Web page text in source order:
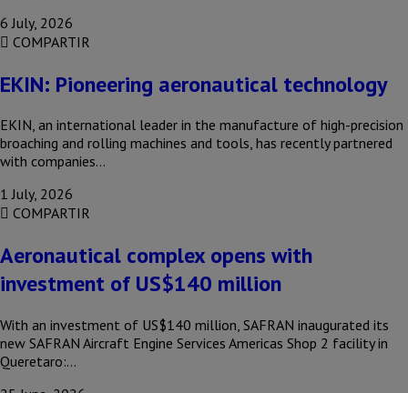
6 July, 2026
COMPARTIR
EKIN: Pioneering aeronautical technology
EKIN, an international leader in the manufacture of high-precision
broaching and rolling machines and tools, has recently partnered
with companies…
1 July, 2026
COMPARTIR
Aeronautical complex opens with
investment of US$140 million
With an investment of US$140 million, SAFRAN inaugurated its
new SAFRAN Aircraft Engine Services Americas Shop 2 facility in
Queretaro:…